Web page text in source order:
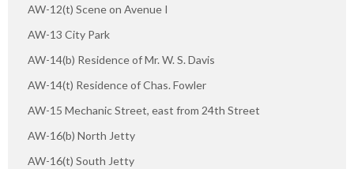
AW-12(t) Scene on Avenue I
AW-13 City Park
AW-14(b) Residence of Mr. W. S. Davis
AW-14(t) Residence of Chas. Fowler
AW-15 Mechanic Street, east from 24th Street
AW-16(b) North Jetty
AW-16(t) South Jetty